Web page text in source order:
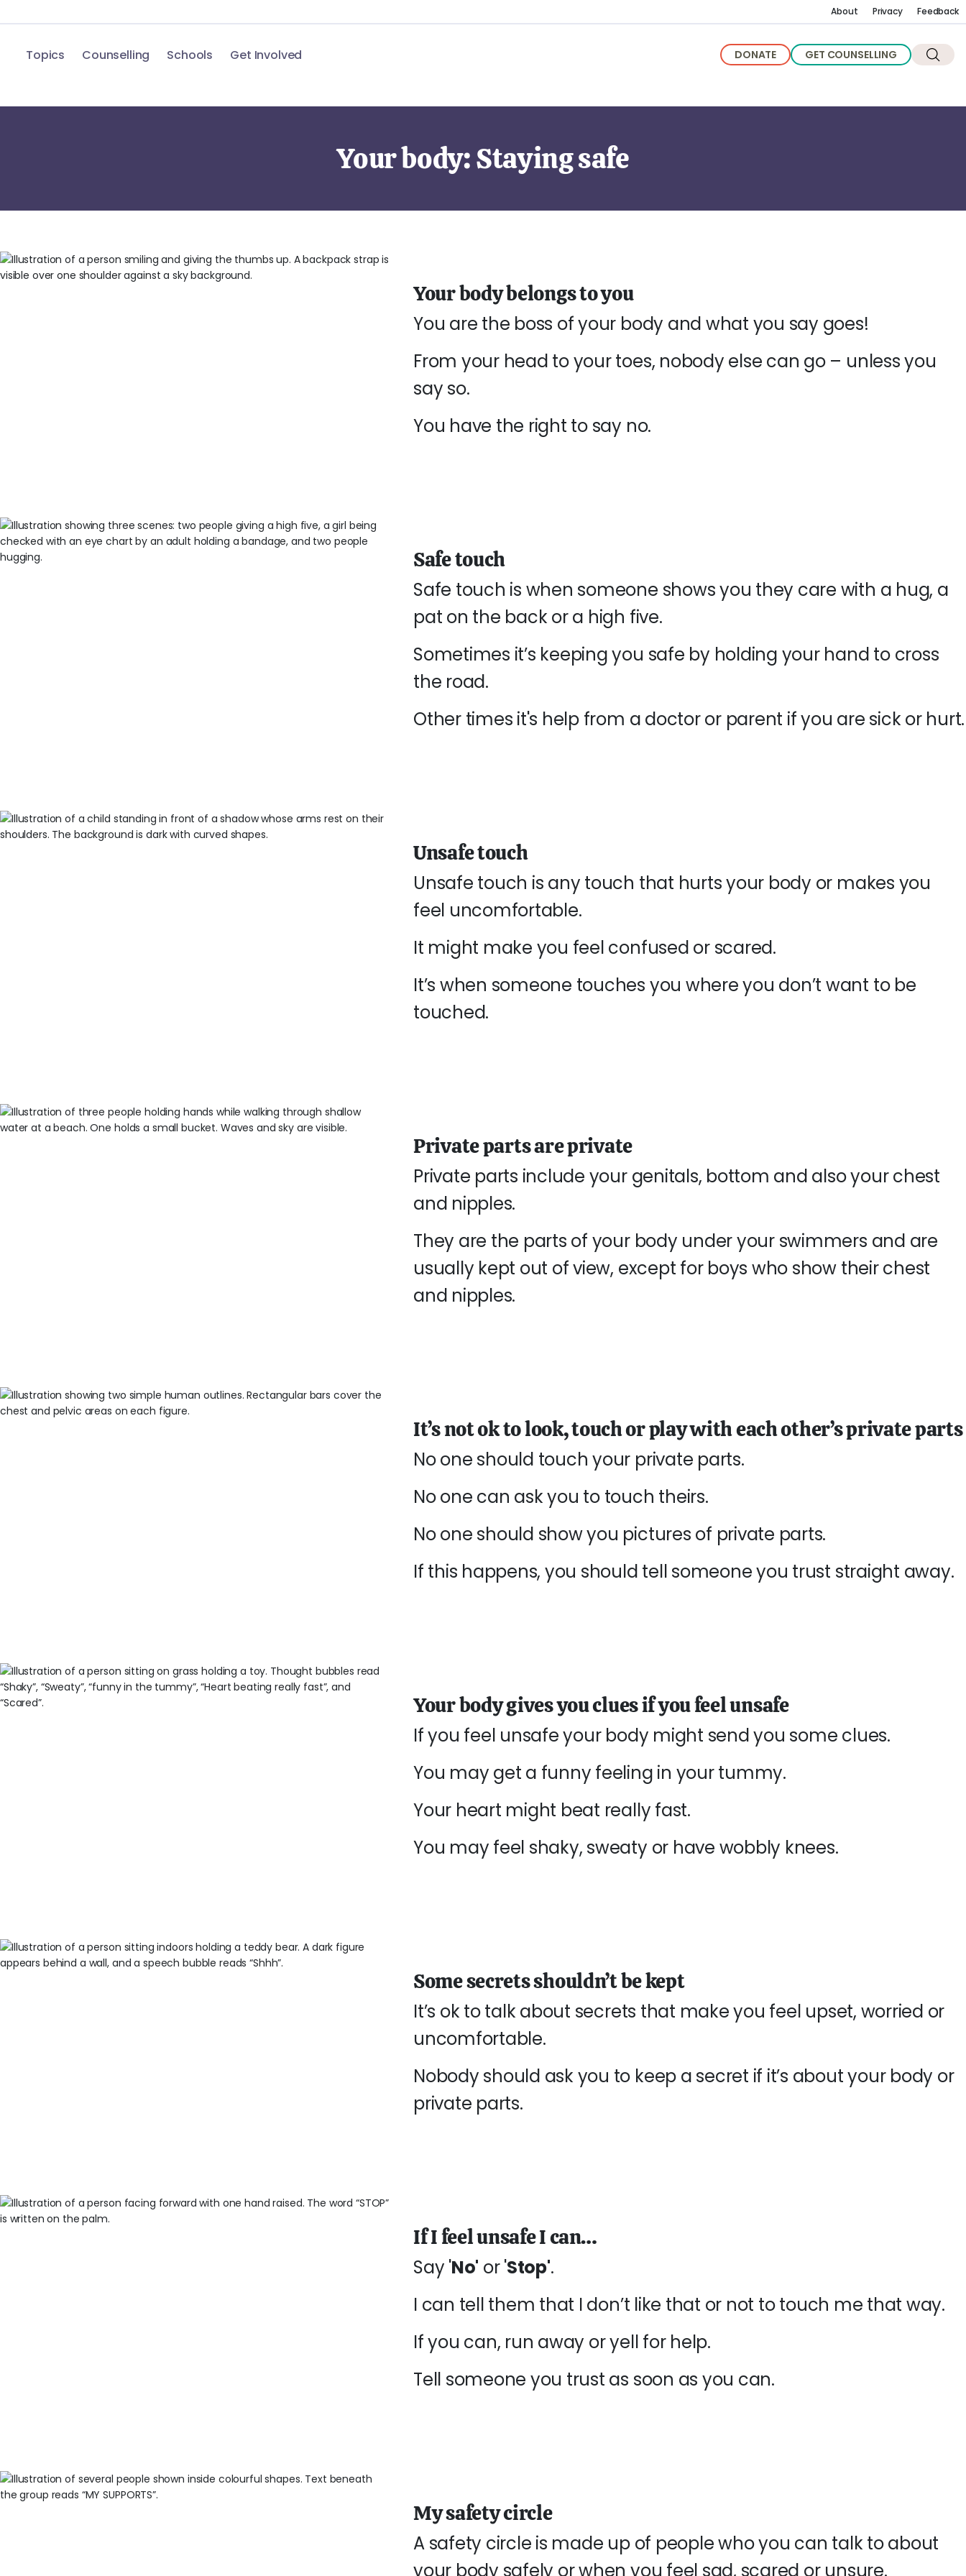
About Privacy Feedback
Topics Counselling Schools Get Involved DONATE GET COUNSELLING
Your body: Staying safe
Your body belongs to you
You are the boss of your body and what you say goes!
From your head to your toes, nobody else can go – unless you
say so.
You have the right to say no.
Safe touch
Safe touch is when someone shows you they care with a hug, a
pat on the back or a high five.
Sometimes it’s keeping you safe by holding your hand to cross
the road.
Other times it's help from a doctor or parent if you are sick or hurt.
Unsafe touch
Unsafe touch is any touch that hurts your body or makes you
feel uncomfortable.
It might make you feel confused or scared.
It’s when someone touches you where you don’t want to be
touched.
Private parts are private
Private parts include your genitals, bottom and also your chest
and nipples.
They are the parts of your body under your swimmers and are
usually kept out of view, except for boys who show their chest
and nipples.
It’s not ok to look, touch or play with each other’s private parts
No one should touch your private parts.
No one can ask you to touch theirs.
No one should show you pictures of private parts.
If this happens, you should tell someone you trust straight away.
Your body gives you clues if you feel unsafe
If you feel unsafe your body might send you some clues.
You may get a funny feeling in your tummy.
Your heart might beat really fast.
You may feel shaky, sweaty or have wobbly knees.
Some secrets shouldn’t be kept
It’s ok to talk about secrets that make you feel upset, worried or
uncomfortable.
Nobody should ask you to keep a secret if it’s about your body or
private parts.
If I feel unsafe I can…
Say 'No' or 'Stop'.
I can tell them that I don’t like that or not to touch me that way.
If you can, run away or yell for help.
Tell someone you trust as soon as you can.
My safety circle
A safety circle is made up of people who you can talk to about
your body safely or when you feel sad, scared or unsure.